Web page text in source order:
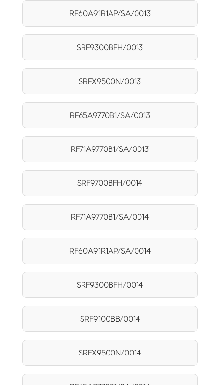
RF60A91R1AP/SA/0013
SRF9300BFH/0013
SRFX9500N/0013
RF65A9770B1/SA/0013
RF71A9770B1/SA/0013
SRF9700BFH/0014
RF71A9770B1/SA/0014
RF60A91R1AP/SA/0014
SRF9300BFH/0014
SRF9100BB/0014
SRFX9500N/0014